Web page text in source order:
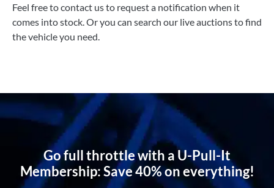
Feel free to contact us to request a notification when it
comes into stock. Or you can search our live auctions to find
the vehicle you need.
Go full throttle with a U-Pull-It
Membership: Save 40% on everything!